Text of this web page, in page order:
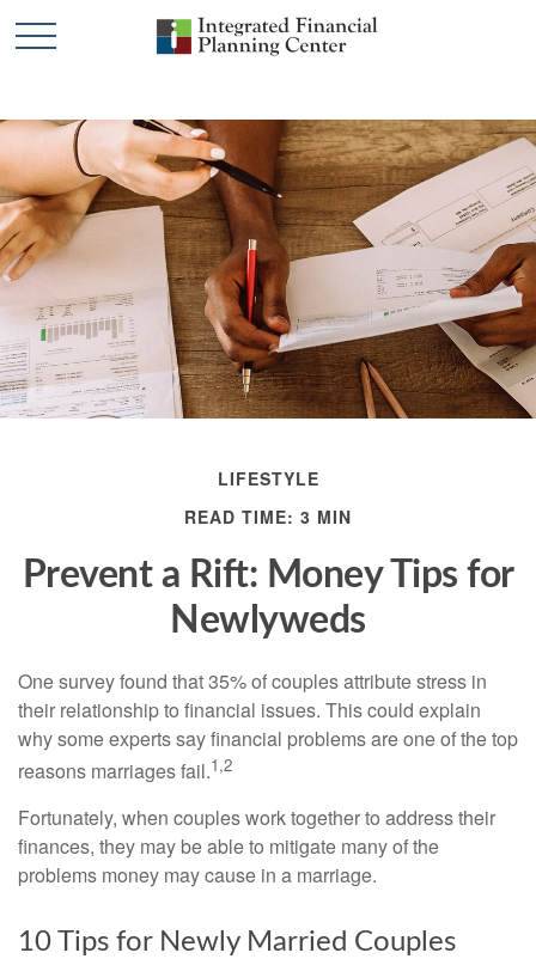
LIFESTYLE
READ TIME: 3 MIN
Prevent a Rift: Money Tips for
Newlyweds
One survey found that 35% of couples attribute stress in
their relationship to financial issues. This could explain
why some experts say financial problems are one of the top
reasons marriages fail.1,2
Fortunately, when couples work together to address their
finances, they may be able to mitigate many of the
problems money may cause in a marriage.
10 Tips for Newly Married Couples